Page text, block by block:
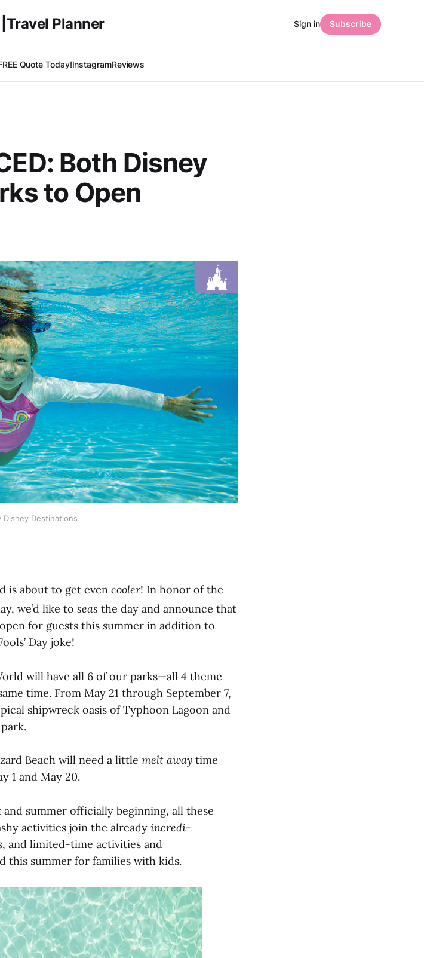
Planner
Quote Today!InstagramReviews
Sign in Subscribe
Both Disney
to Open
Disney Destinations
is about to get even cooler! In honor of the
we’d like to seas the day and announce that
for guests this summer in addition to
Day joke!
will have all 6 of our parks—all 4 theme
time. From May 21 through September 7,
shipwreck oasis of Typhoon Lagoon and
Beach will need a little melt away time
1 and May 20.
summer officially beginning, all these
activities join the already incredi-
and limited-time activities and
this summer for families with kids.